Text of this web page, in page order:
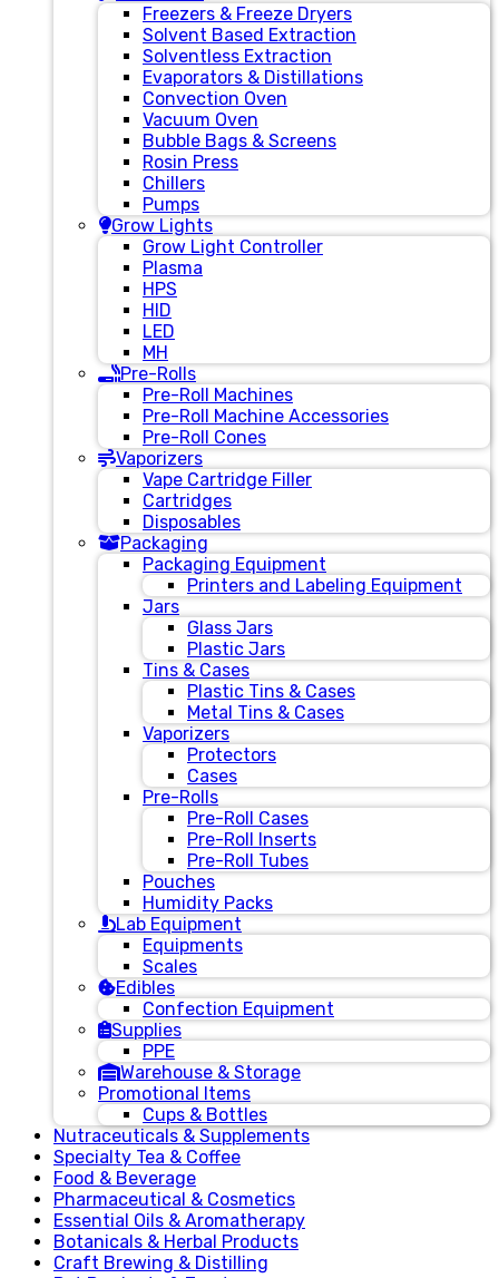
Freezers & Freeze Dryers
Solvent Based Extraction
Solventless Extraction
Evaporators & Distillations
Convection Oven
Vacuum Oven
Bubble Bags & Screens
Rosin Press
Chillers
Pumps
Grow Lights
Grow Light Controller
Plasma
HPS
HID
LED
MH
Pre-Rolls
Pre-Roll Machines
Pre-Roll Machine Accessories
Pre-Roll Cones
Vaporizers
Vape Cartridge Filler
Cartridges
Disposables
Packaging
Packaging Equipment
Printers and Labeling Equipment
Jars
Glass Jars
Plastic Jars
Tins & Cases
Plastic Tins & Cases
Metal Tins & Cases
Vaporizers
Protectors
Cases
Pre-Rolls
Pre-Roll Cases
Pre-Roll Inserts
Pre-Roll Tubes
Pouches
Humidity Packs
Lab Equipment
Equipments
Scales
Edibles
Confection Equipment
Supplies
PPE
Warehouse & Storage
Promotional Items
Cups & Bottles
Nutraceuticals & Supplements
Specialty Tea & Coffee
Food & Beverage
Pharmaceutical & Cosmetics
Essential Oils & Aromatherapy
Botanicals & Herbal Products
Craft Brewing & Distilling